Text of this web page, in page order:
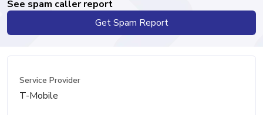
See spam caller report
Get Spam Report
Service Provider
T-Mobile